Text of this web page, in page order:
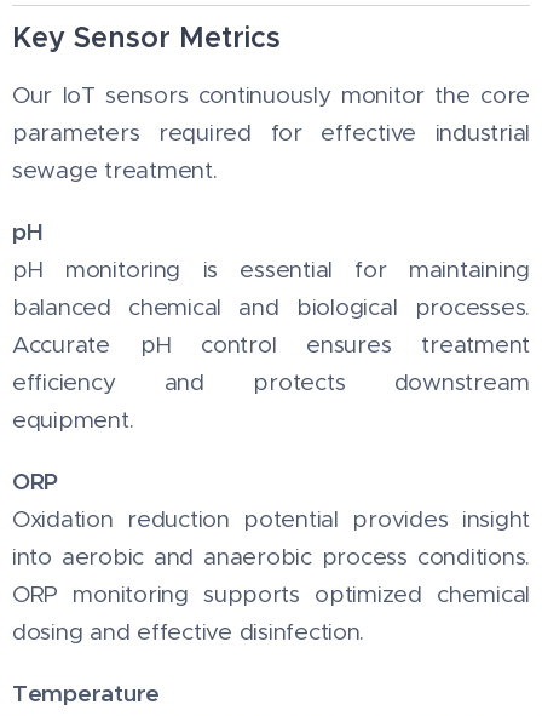
Key Sensor Metrics
Our IoT sensors continuously monitor the core
parameters required for effective industrial
sewage treatment.
pH
pH monitoring is essential for maintaining
balanced chemical and biological processes.
Accurate pH control ensures treatment
efficiency and protects downstream
equipment.
ORP
Oxidation reduction potential provides insight
into aerobic and anaerobic process conditions.
ORP monitoring supports optimized chemical
dosing and effective disinfection.
Temperature